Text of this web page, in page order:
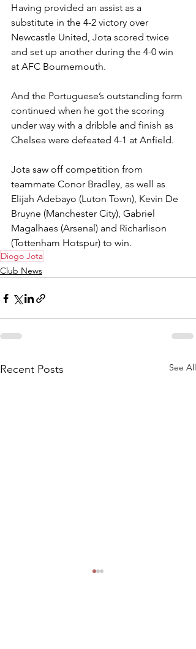
Having provided an assist as a
substitute in the 4-2 victory over
Newcastle United, Jota scored twice
and set up another during the 4-0 win
at AFC Bournemouth.
And the Portuguese’s outstanding form
continued when he got the scoring
under way with a dribble and finish as
Chelsea were defeated 4-1 at Anfield.
Jota saw off competition from
teammate Conor Bradley, as well as
Elijah Adebayo (Luton Town), Kevin De
Bruyne (Manchester City), Gabriel
Magalhaes (Arsenal) and Richarlison
(Tottenham Hotspur) to win.
Diogo Jota
Club News
Recent Posts See All